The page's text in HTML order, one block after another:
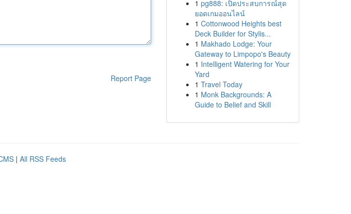
Report Page
1 pg888: เปิดประสบการณ์สุด
ยอดเกมออนไลน์
1 Cottonwood Heights best
Deck Builder for Stylis...
1 Makhado Lodge: Your
Gateway to Limpopo's Beauty
1 Intelligent Watering for Your
Yard
1 Travel Today
1 Monk Backgrounds: A
Guide to Belief and Skill
| All RSS Feeds